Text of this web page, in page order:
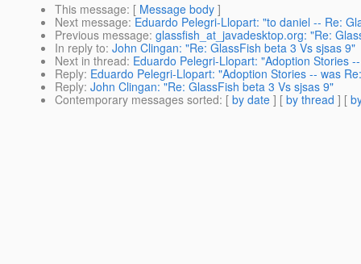
This message: [ Message body ]
Next message: Eduardo Pelegri-Llopart: "to daniel -- Re:
Previous message: glassfish_at_javadesktop.org: "Re:
In reply to: John Clingan: "Re: GlassFish beta 3 Vs sjsas 9"
Next in thread: Eduardo Pelegri-Llopart: "Adoption Stories
Reply: Eduardo Pelegri-Llopart: "Adoption Stories -- was
Reply: John Clingan: "Re: GlassFish beta 3 Vs sjsas 9"
Contemporary messages sorted: [ by date ] [ by thread ] [